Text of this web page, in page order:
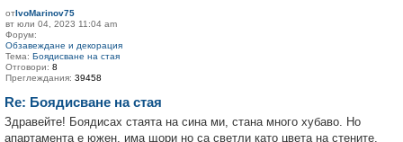
отIvoMarinov75
вт юли 04, 2023 11:04 am
Форум:
Обзавеждане и декорация
Тема: Боядисване на стая
Отговори: 8
Преглеждания: 39458
Re: Боядисване на стая
Здравейте! Боядисах стаята на сина ми, стана много хубаво. Но
апартамента е южен. има щори но са светли като цвета на стените.